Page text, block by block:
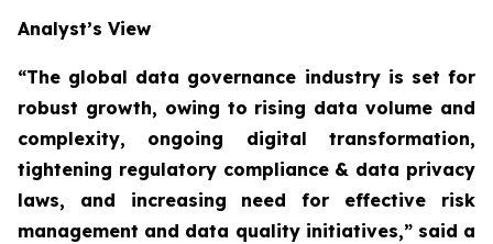
Analyst’s View
“The global data governance industry is set for
robust growth, owing to rising data volume and
complexity, ongoing digital transformation,
tightening regulatory compliance & data privacy
laws, and increasing need for effective risk
management and data quality initiatives,” said a